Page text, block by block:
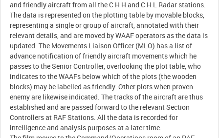
and friendly aircraft from all the C H H and C H L Radar stations.
The data is represented on the plotting table by movable blocks,
representing a single or group of aircraft, annotated with their
relevant details, and are moved by WAAF operators as the data is
updated. The Movements Liaison Officer (MLO) has a list of
advance notification of friendly aircraft movements which he
passes to the Senior Controller, overlooking the plot table, who
indicates to the WAAFs below which of the plots (the wooden
blocks) may be labelled as friendly. Other plots when proven
enemy are likewise indicated. The tracks of the aircraft are thus
established and are passed forward to the relevant Section
Controllers at RAF Stations. All the data is recorded for
intelligence and analysis purposes at a later time.